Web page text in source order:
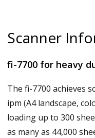
Scanner
fi-7700 for heavy
The fi-7700 achieves
ipm (A4 landscape,
loading up to 300
as many as 44,000